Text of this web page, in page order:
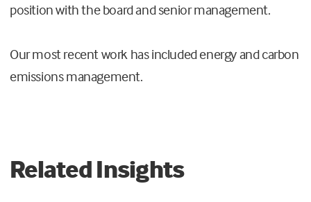
position with the board and senior management.
Our most recent work has included energy and carbon
emissions management.
Related Insights